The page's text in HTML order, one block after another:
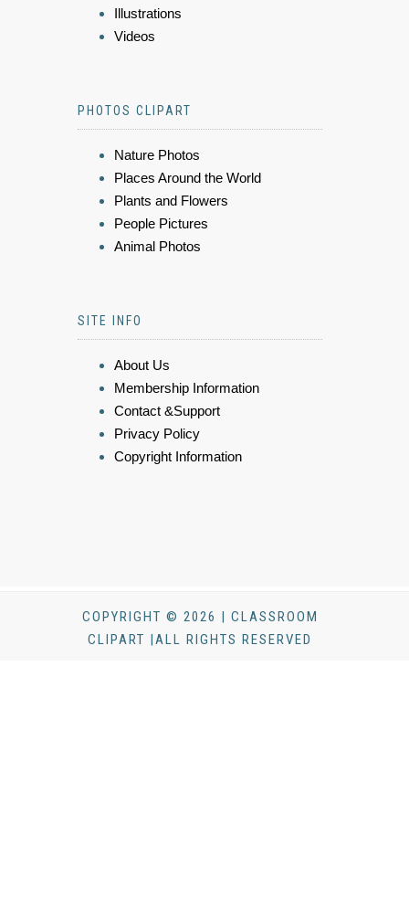
Illustrations
Videos
PHOTOS CLIPART
Nature Photos
Places Around the World
Plants and Flowers
People Pictures
Animal Photos
SITE INFO
About Us
Membership Information
Contact &Support
Privacy Policy
Copyright Information
COPYRIGHT © 2026 | CLASSROOM
CLIPART |ALL RIGHTS RESERVED